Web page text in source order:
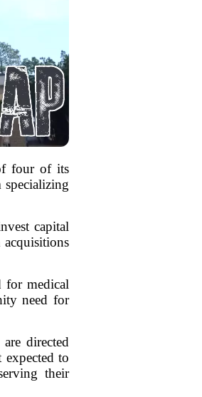
four of its
specializing
capital
for medical
need for
directed
to
their